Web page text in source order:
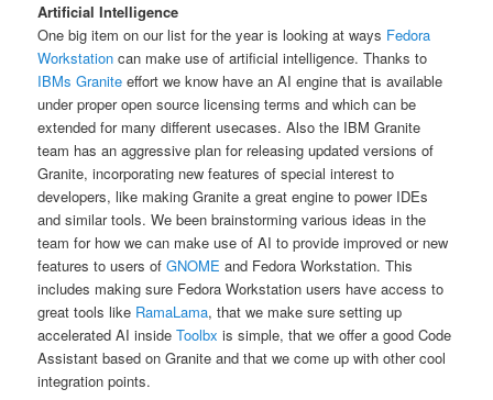
Artificial Intelligence
One big item on our list for the year is looking at ways Fedora
Workstation can make use of artificial intelligence. Thanks to
IBMs Granite effort we know have an AI engine that is available
under proper open source licensing terms and which can be
extended for many different usecases. Also the IBM Granite
team has an aggressive plan for releasing updated versions of
Granite, incorporating new features of special interest to
developers, like making Granite a great engine to power IDEs
and similar tools. We been brainstorming various ideas in the
team for how we can make use of AI to provide improved or new
features to users ofGNOME and Fedora Workstation. This
includes making sure Fedora Workstation users have access to
great tools like RamaLama, that we make sure setting up
accelerated AI insideToolbx is simple, that we offer a good Code
Assistant based on Granite and that we come up with other cool
integration points.